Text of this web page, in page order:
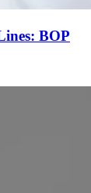
BOP